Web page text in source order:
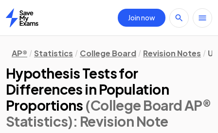
Home
Join now
AP® Statistics College Board Revision Notes
Hypothesis Tests for
Differences in Population
Proportions (College Board AP®
Statistics): Revision Note